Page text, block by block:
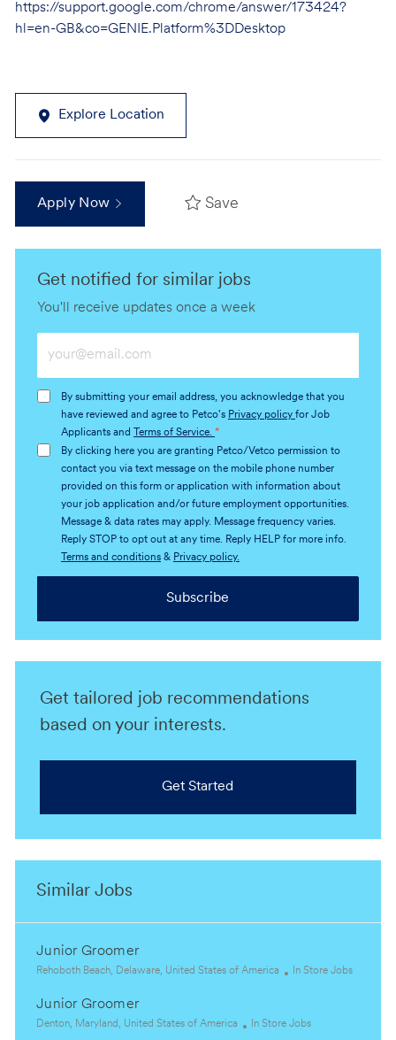
https://support.google.com/chrome/answer/173424?
hl=en-GB&co=GENIE.Platform%3DDesktop
Explore Location
Apply Now Save
Get notified for similar jobs
You'll receive updates once a week
Email
(Required)
By submitting your email address, you acknowledge that you
have reviewed and agree to Petco's Privacy policy for Job
Applicants and
Terms of Service. *
By clicking here you are granting Petco/Vetco permission to
contact you via text message on the mobile phone number
provided on this form or application with information about
your job application and/or future employment opportunities.
Message & data rates may apply. Message frequency varies.
Reply STOP to opt out at any time. Reply HELP for more info.
Terms and conditions& Privacy policy.
Subscribe
Get tailored job recommendations
based on your interests.
Get Started
Similar Jobs
Junior Groomer
L
c
a
Rehoboth Beach, Delaware, United States of America
C
e
In Store Jobs
Junior Groomer
LDenton, Maryland, United States of America
CIn Store Jobs